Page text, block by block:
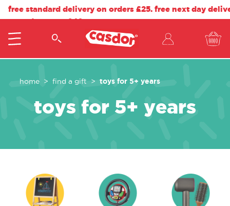
free standard delivery on orders £25. free next day
on orders over £40.
home find a gift toys for 5+ years
toys for 5+ years